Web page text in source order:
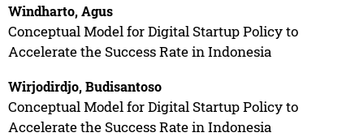
Windharto, Agus
Conceptual Model for Digital Startup Policy to
Accelerate the Success Rate in Indonesia
Wirjodirdjo, Budisantoso
Conceptual Model for Digital Startup Policy to
Accelerate the Success Rate in Indonesia